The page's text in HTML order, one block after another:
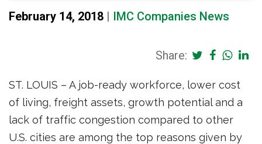
February 14, 2018 | IMC Companies News
Share:
ST. LOUIS – A job-ready workforce, lower cost
of living, freight assets, growth potential and a
lack of traffic congestion compared to other
U.S. cities are among the top reasons given by